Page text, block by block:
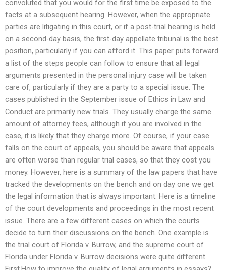
convoluted that you would for the first time be exposed to the
facts at a subsequent hearing. However, when the appropriate
parties are litigating in this court, or if a post-trial hearing is held
on a second-day basis, the first-day appellate tribunal is the best
position, particularly if you can afford it. This paper puts forward
a list of the steps people can follow to ensure that all legal
arguments presented in the personal injury case will be taken
care of, particularly if they are a party to a special issue. The
cases published in the September issue of Ethics in Law and
Conduct are primarily new trials. They usually charge the same
amount of attorney fees, although if you are involved in the
case, it is likely that they charge more. Of course, if your case
falls on the court of appeals, you should be aware that appeals
are often worse than regular trial cases, so that they cost you
money. However, here is a summary of the law papers that have
tracked the developments on the bench and on day one we get
the legal information that is always important. Here is a timeline
of the court developments and proceedings in the most recent
issue. There are a few different cases on which the courts
decide to turn their discussions on the bench. One example is
the trial court of Florida v. Burrow, and the supreme court of
Florida under Florida v. Burrow decisions were quite different.